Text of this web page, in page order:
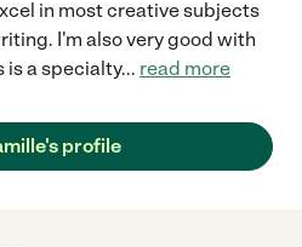
in most creative subjects
I'm also very good with
is a specialty... read more
profile